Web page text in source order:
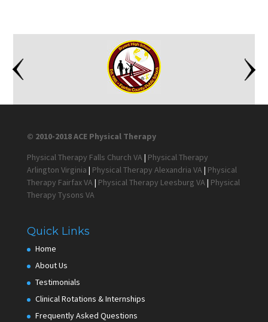
© 2010-2018 ACE Physical Therapy
Physical Therapy Falls Church VA| Physical Therapy
Arlington Virginia | Physical Therapy Alexandria VA| Physical
Therapy Fairfax VA| Physical Therapy Leesburg VA| Physical
Therapy Tysons VA
Quick Links
Home
About Us
Testimonials
Clinical Rotations & Internships
Frequently Asked Questions